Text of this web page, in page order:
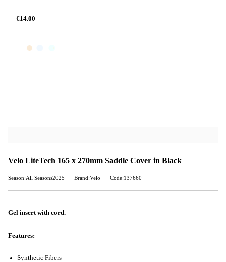
€14.00
Velo LiteTech 165 x 270mm Saddle Cover in Black
Season:All Seasons2025 Brand:Velo Code:137660
Gel insert with cord.
Features:
Synthetic Fibers